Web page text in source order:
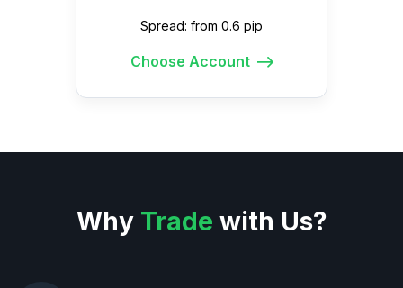
Spread: from 0.6 pip
Choose Account
Why Trade with Us?